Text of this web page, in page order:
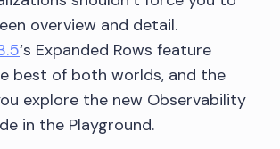
overview and detail.
‘s Expanded Rows feature
best of both worlds, and the
explore the new Observability
in the Playground.